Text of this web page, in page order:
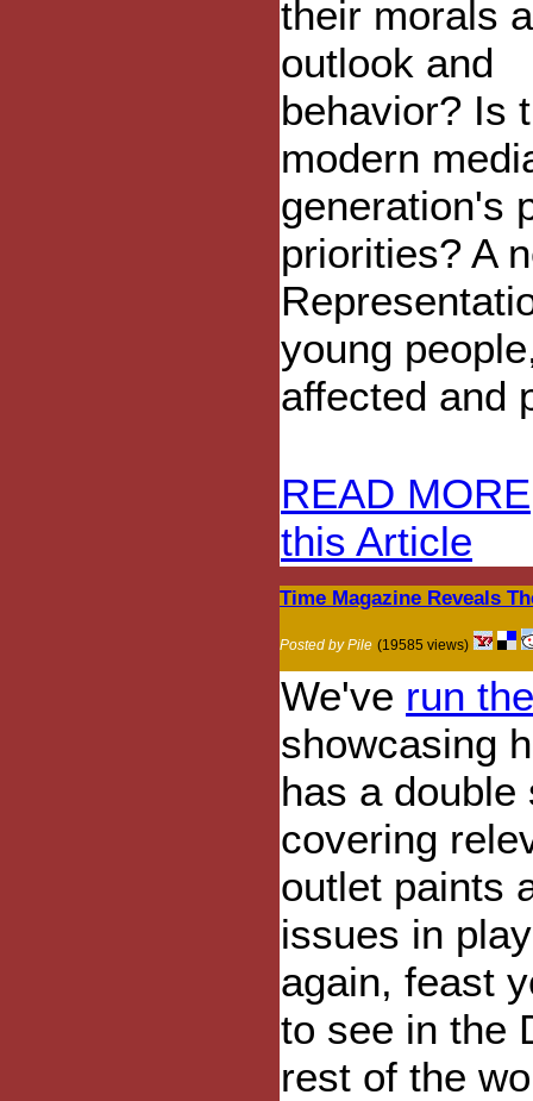
their morals
outlook and
behavior? Is
modern
generation's
priorities? A
young
affected and
READ MORE
this Article
Time Magazine Reveals
Posted by Pile (19585 views)
We've run
showcasing
has a
covering
outlet paints
issues in
again, feast
to see in the
rest of the